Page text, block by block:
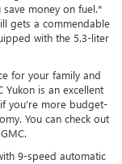
money on fuel.*
gets a commendable
with the 5.3-liter
for your family and
Yukon is an excellent
you’re more budget-
You can check out
9-speed automatic